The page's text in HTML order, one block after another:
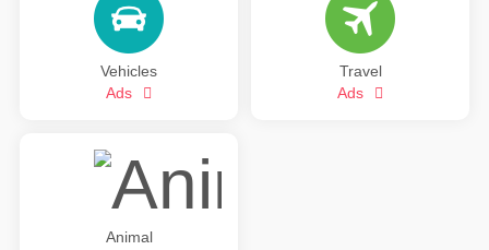
Vehicles
Ads
Travel
Ads
Animal